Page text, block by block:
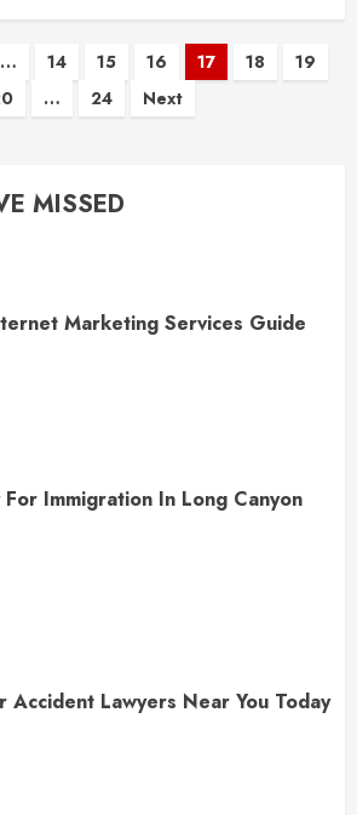
… 14 15 16 17 18
19
… 24 Next
MISSED
Marketing Services Guide
Immigration In Long Canyon
Accident Lawyers Near You Today